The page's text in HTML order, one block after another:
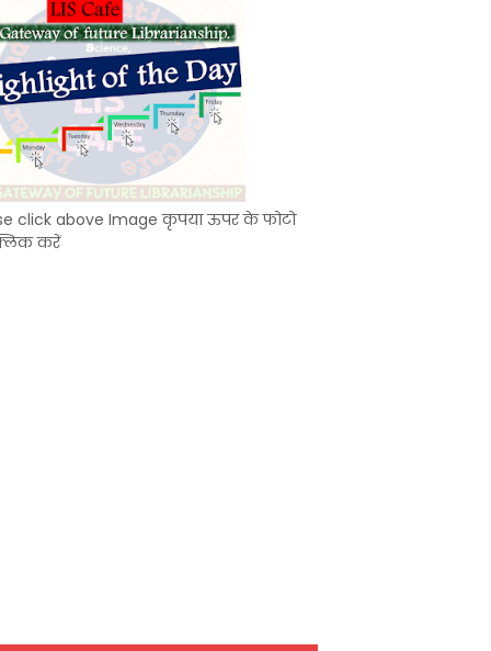
click above Image कृपया ऊपर के फोटो
करें